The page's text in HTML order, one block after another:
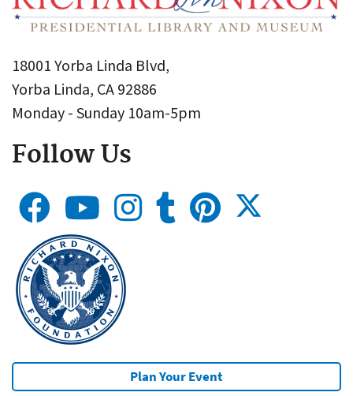
18001 Yorba Linda Blvd,
Yorba Linda, CA 92886
Monday - Sunday 10am-5pm
Follow Us
Plan Your Event